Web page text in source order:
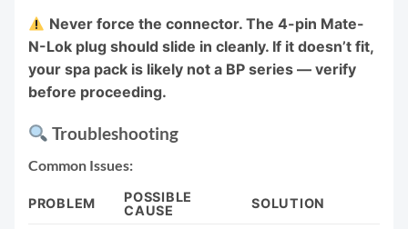
Never force the connector. The 4-pin Mate-
N-Lok plug should slide in cleanly. If it doesn’t fit,
your spa pack is likely not a BP series — verify
before proceeding.
Troubleshooting
Common Issues:
PROBLEM
POSSIBLE
CAUSE
SOLUTION